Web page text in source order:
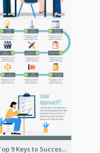
Top 9 Keys to Successful Project Management Infographic